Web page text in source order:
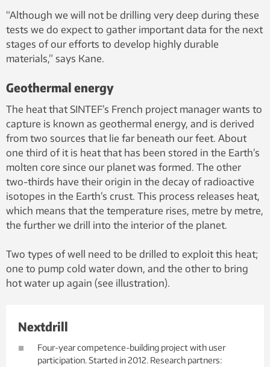
“fracking”). Illustration:
SINTEF/Knut Gangåssæter
“Although we will not be drilling very deep during these
tests we do expect to gather important data for the next
stages of our efforts to develop highly durable
materials,” says Kane.
Geothermal energy
The heat that SINTEF’s French project manager wants to
capture is known as geothermal energy, and is derived
from two sources that lie far beneath our feet. About
one third of it is heat that has been stored in the Earth’s
molten core since our planet was formed. The other
two-thirds have their origin in the decay of radioactive
isotopes in the Earth’s crust. This process releases heat,
which means that the temperature rises, metre by metre,
the further we drill into the interior of the planet.
Two types of well need to be drilled to exploit this heat;
one to pump cold water down, and the other to bring
hot water up again (see illustration).
Nextdrill
Four-year competence-building project with user
participation. Started in 2012. Research partners: